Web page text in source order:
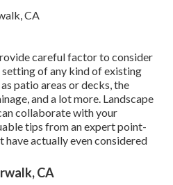
careful factor to consider
of any kind of existing
patio areas or decks, the
and a lot more. Landscape
collaborate with your
tips from an expert point-
actually even considered
CA